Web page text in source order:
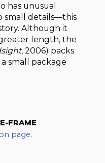
has unusual
small details—this
Although it
length, the
, 2006) packs
small package
FRAME
page.